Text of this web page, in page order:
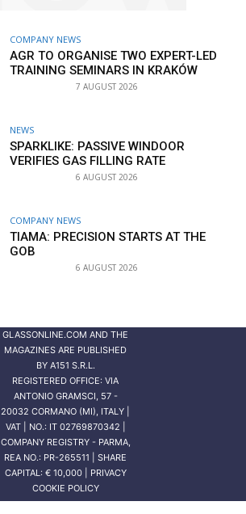
COMPANY NEWS
AGR TO ORGANISE TWO EXPERT-LED
TRAINING SEMINARS IN KRAKÓW
7 AUGUST 2026
NEWS
SPARKLIKE: PASSIVE WINDOOR
VERIFIES GAS FILLING RATE
6 AUGUST 2026
COMPANY NEWS
TIAMA: PRECISION STARTS AT THE
GOB
6 AUGUST 2026
GLASSONLINE.COM AND THE
MAGAZINES ARE PUBLISHED
BY A151 S.R.L.
REGISTERED OFFICE: VIA
ANTONIO GRAMSCI, 57 -
20032 CORMANO (MI), ITALY |
VAT | NO.: IT 02769870342 |
COMPANY REGISTRY - PARMA,
REA NO.: PR-265511 | SHARE
CAPITAL: € 10,000 | PRIVACY
COOKIE POLICY